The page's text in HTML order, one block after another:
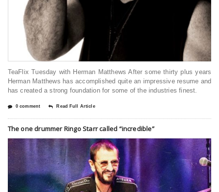
TeaFlix Tuesday with Herman Matthews After some thirty plus years
Herman Matthews has accomplished quite an impressive resume and
has created a strong foundation for some of the industries finest.
0 comment Read Full Article
The one drummer Ringo Starr called “incredible”